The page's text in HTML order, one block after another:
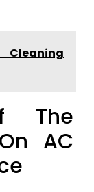
The
AC